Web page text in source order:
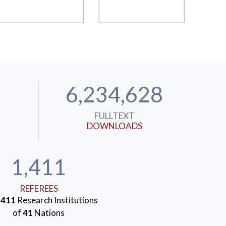
6,234,628
FULLTEXT
DOWNLOADS
1,411
REFEREES
411 Research Institutions
of41 Nations